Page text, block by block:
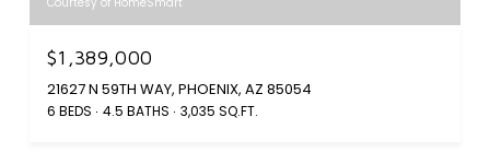
$1,389,000
21627 N 59TH WAY, PHOENIX, AZ 85054
6 BEDS 4.5 BATHS 3,035 SQ.FT.